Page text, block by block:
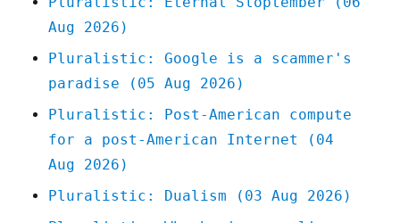
Aug 2026)
Pluralistic: Google is a scammer's
paradise (05 Aug 2026)
Pluralistic: Post-American compute
for a post-American Internet (04
Aug 2026)
Pluralistic: Dualism (03 Aug 2026)